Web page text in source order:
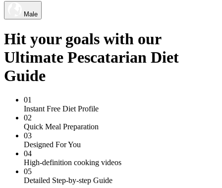
Male
Hit your goals with our
Ultimate Pescatarian Diet
Guide
01
Instant Free Diet Profile
02
Quick Meal Preparation
03
Designed For You
04
High-definition cooking videos
05
Detailed Step-by-step Guide